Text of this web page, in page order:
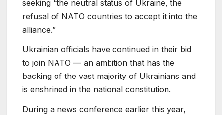
seeking “the neutral status of Ukraine, the
refusal of NATO countries to accept it into the
alliance.”
Ukrainian officials have continued in their bid
to join NATO — an ambition that has the
backing of the vast majority of Ukrainians and
is enshrined in the national constitution.
During a news conference earlier this year,